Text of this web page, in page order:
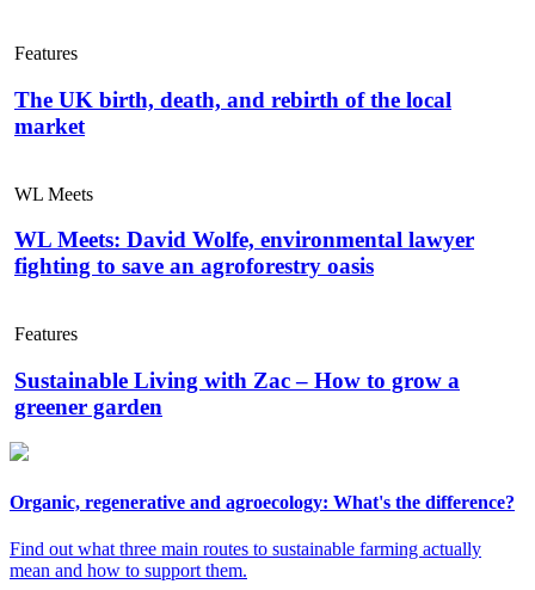
Features
The UK birth, death, and rebirth of the local
market
WL Meets
WL Meets: David Wolfe, environmental lawyer
fighting to save an agroforestry oasis
Features
Sustainable Living with Zac – How to grow a
greener garden
Organic, regenerative and agroecology: What's the difference?
Find out what three main routes to sustainable farming actually
mean and how to support them.